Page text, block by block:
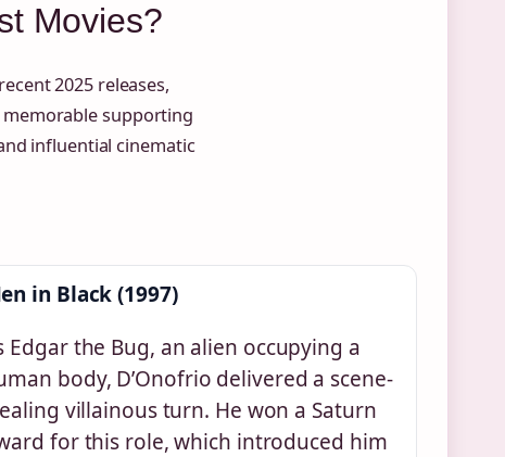
Movies?
2025 releases,
supporting
influential cinematic
in Black (1997)
Edgar the Bug, an alien occupying a
body, D’Onofrio delivered a scene-
villainous turn. He won a Saturn
for this role, which introduced him